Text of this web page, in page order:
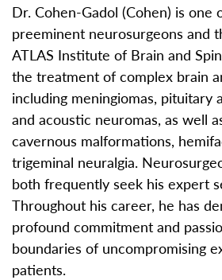
Dr. Cohen-Gadol (Cohen) is one
preeminent neurosurgeons and
ATLAS Institute of Brain and
the treatment of complex brain
including meningiomas, pituitary
and acoustic neuromas, as well
cavernous malformations,
trigeminal neuralgia.
both frequently seek his expert
Throughout his career, he has
profound commitment and
boundaries of uncompromising
patients.